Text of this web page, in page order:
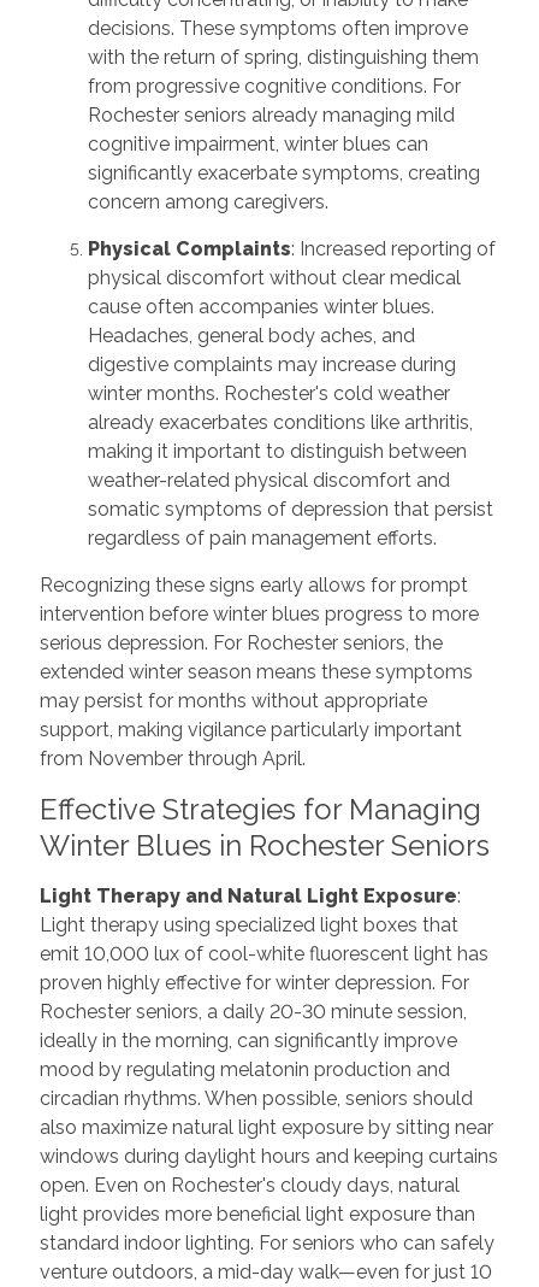
decisions. These symptoms often improve
with the return of spring, distinguishing them
from progressive cognitive conditions. For
Rochester seniors already managing mild
cognitive impairment, winter blues can
significantly exacerbate symptoms, creating
concern among caregivers.
Physical Complaints: Increased reporting of
physical discomfort without clear medical
cause often accompanies winter blues.
Headaches, general body aches, and
digestive complaints may increase during
winter months. Rochester's cold weather
already exacerbates conditions like arthritis,
making it important to distinguish between
weather-related physical discomfort and
somatic symptoms of depression that persist
regardless of pain management efforts.
Recognizing these signs early allows for prompt
intervention before winter blues progress to more
serious depression. For Rochester seniors, the
extended winter season means these symptoms
may persist for months without appropriate
support, making vigilance particularly important
from November through April.
Effective Strategies for Managing
Winter Blues in Rochester Seniors
Light Therapy and Natural Light Exposure:
Light therapy using specialized light boxes that
emit 10,000 lux of cool-white fluorescent light has
proven highly effective for winter depression. For
Rochester seniors, a daily 20-30 minute session,
ideally in the morning, can significantly improve
mood by regulating melatonin production and
circadian rhythms. When possible, seniors should
also maximize natural light exposure by sitting near
windows during daylight hours and keeping curtains
open. Even on Rochester's cloudy days, natural
light provides more beneficial light exposure than
standard indoor lighting. For seniors who can safely
venture outdoors, a mid-day walk—even for just 10